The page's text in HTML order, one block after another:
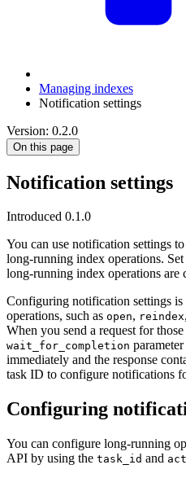
Managing indexes
Notification settings
Version: 0.2.0
On this page
Notification settings
Introduced 0.1.0
You can use notification settings
long-running index operations.
long-running index operations are
Configuring notification settings
operations, such as open, reindex,
When you send a request for
wait_for_completion
immediately and the response
task ID to configure notifications
Configuring
You can configure long-running
API by using the task_id and